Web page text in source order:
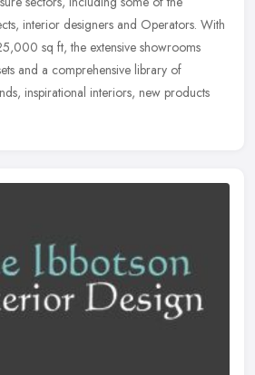
interior designers and Operators. With
sq ft, the extensive showrooms
and a comprehensive library of
inspirational interiors, new products